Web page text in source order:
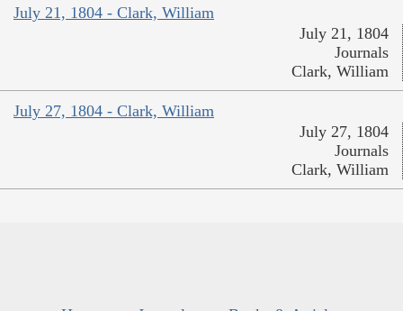
July 21, 1804 - Clark, William
July 21, 1804
Journals
Clark, William
July 27, 1804 - Clark, William
July 27, 1804
Journals
Clark, William